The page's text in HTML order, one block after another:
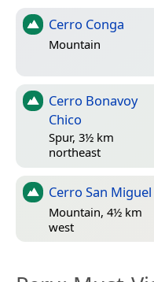
Cerro Conga
Mountain
Cerro Bonavoy
Chico
Spur, 3½ km
northeast
Cerro San Miguel
Mountain, 4½ km
west